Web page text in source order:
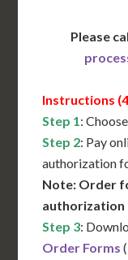
Please
Instructions
Step 1:
Step 2: Pay
authorization
Note: Order
Step 3:
Order Forms